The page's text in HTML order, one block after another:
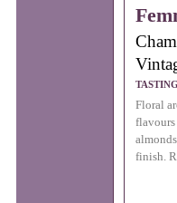
Floral
flavours
finish.